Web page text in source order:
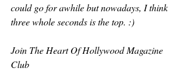
could go for awhile but nowadays, I think
three whole seconds is the top. :)
Join The Heart Of Hollywood Magazine
Club